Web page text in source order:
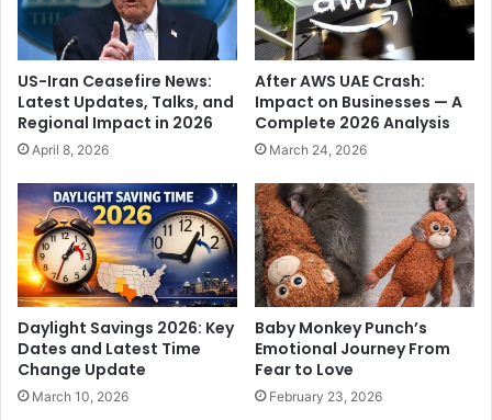
,
P
u
s
h
p
a
2
f
i
l
m
a
k
e
t
s
g
r
h
e
n
c
o
u
n
t
e
r
US-Iran Ceasefire News:
Latest Updates, Talks, and
Regional Impact in 2026
April 8, 2026
After AWS UAE Crash:
Impact on Businesses — A
Complete 2026 Analysis
March 24, 2026
Daylight Savings 2026: Key
Dates and Latest Time
Change Update
March 10, 2026
Baby Monkey Punch’s
Emotional Journey From
Fear to Love
February 23, 2026